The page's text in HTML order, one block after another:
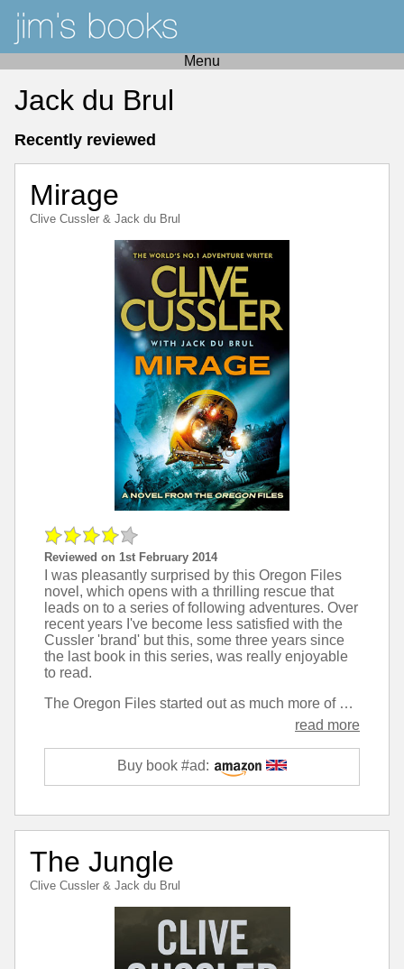
Menu
Jack du Brul
Recently reviewed
Mirage
Clive Cussler & Jack du Brul
Reviewed on 1st February 2014
I was pleasantly surprised by this Oregon Files
novel, which opens with a thrilling rescue that
leads on to a series of following adventures. Over
recent years I've become less satisfied with the
Cussler 'brand' but this, some three years since
the last book in this series, was really enjoyable
to read.
The Oregon Files started out as much more of an ensemble piece in the earliest novels, but now focus much more on the main character, Juan Cabrillo. While this can sometimes feel unrealistic it adds a lot more of a sense of adventure than the very procedural nature of the first few books.
read more
Buy book #ad:
The Jungle
Clive Cussler & Jack du Brul